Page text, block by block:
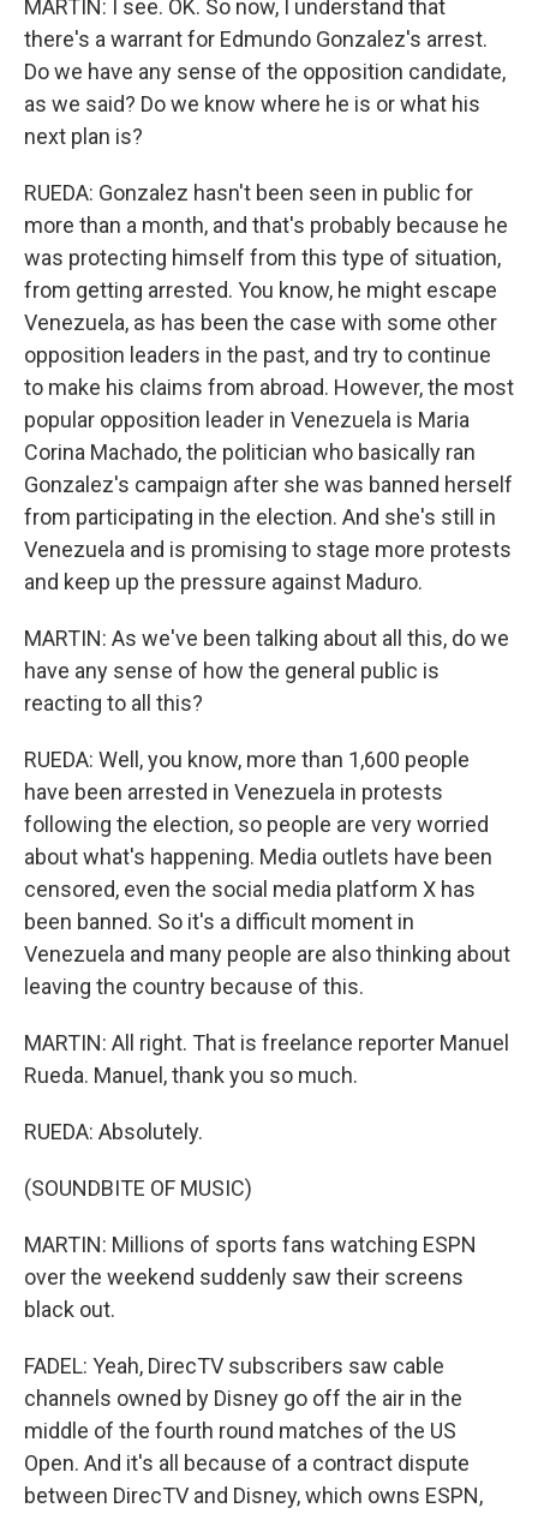
MARTIN: I see. OK. So now, I understand that
there's a warrant for Edmundo Gonzalez's arrest.
Do we have any sense of the opposition candidate,
as we said? Do we know where he is or what his
next plan is?
RUEDA: Gonzalez hasn't been seen in public for
more than a month, and that's probably because he
was protecting himself from this type of situation,
from getting arrested. You know, he might escape
Venezuela, as has been the case with some other
opposition leaders in the past, and try to continue
to make his claims from abroad. However, the most
popular opposition leader in Venezuela is Maria
Corina Machado, the politician who basically ran
Gonzalez's campaign after she was banned herself
from participating in the election. And she's still in
Venezuela and is promising to stage more protests
and keep up the pressure against Maduro.
MARTIN: As we've been talking about all this, do we
have any sense of how the general public is
reacting to all this?
RUEDA: Well, you know, more than 1,600 people
have been arrested in Venezuela in protests
following the election, so people are very worried
about what's happening. Media outlets have been
censored, even the social media platform X has
been banned. So it's a difficult moment in
Venezuela and many people are also thinking about
leaving the country because of this.
MARTIN: All right. That is freelance reporter Manuel
Rueda. Manuel, thank you so much.
RUEDA: Absolutely.
(SOUNDBITE OF MUSIC)
MARTIN: Millions of sports fans watching ESPN
over the weekend suddenly saw their screens
black out.
FADEL: Yeah, DirecTV subscribers saw cable
channels owned by Disney go off the air in the
middle of the fourth round matches of the US
Open. And it's all because of a contract dispute
between DirecTV and Disney, which owns ESPN,